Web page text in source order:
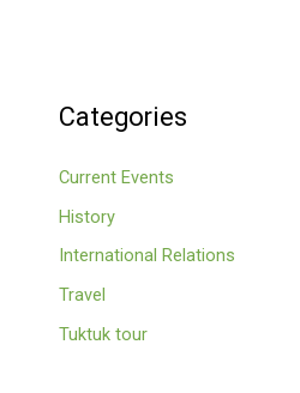
Categories
Current Events
History
International Relations
Travel
Tuktuk tour